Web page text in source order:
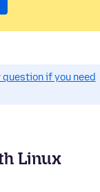
question if you need
Linux